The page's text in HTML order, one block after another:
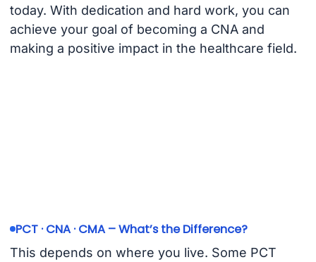
today. With dedication and hard work, you can
achieve your goal of becoming a CNA and
making a positive impact in the healthcare field.
PCT · CNA · CMA – What’s the Difference?
This depends on where you live. Some PCT